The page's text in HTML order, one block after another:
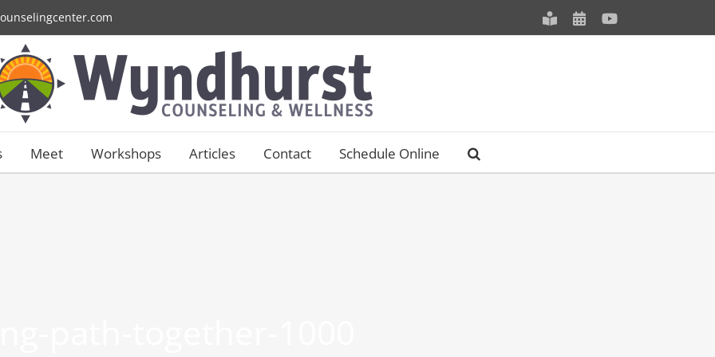
MeetScheduleYouTube
Meet Workshops Articles Contact Schedule Online